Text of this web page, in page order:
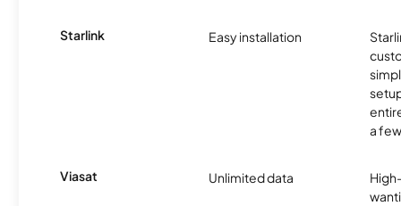
Starlink Easy installation
a
Viasat Unlimited data